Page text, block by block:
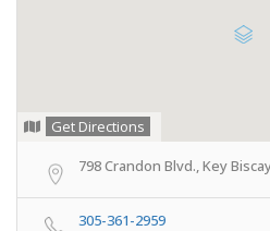
Get Directions
798 Crandon Blvd., Key
305-361-2959